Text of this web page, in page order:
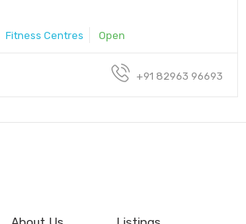
Fitness Centres Open
+91 82963 96693